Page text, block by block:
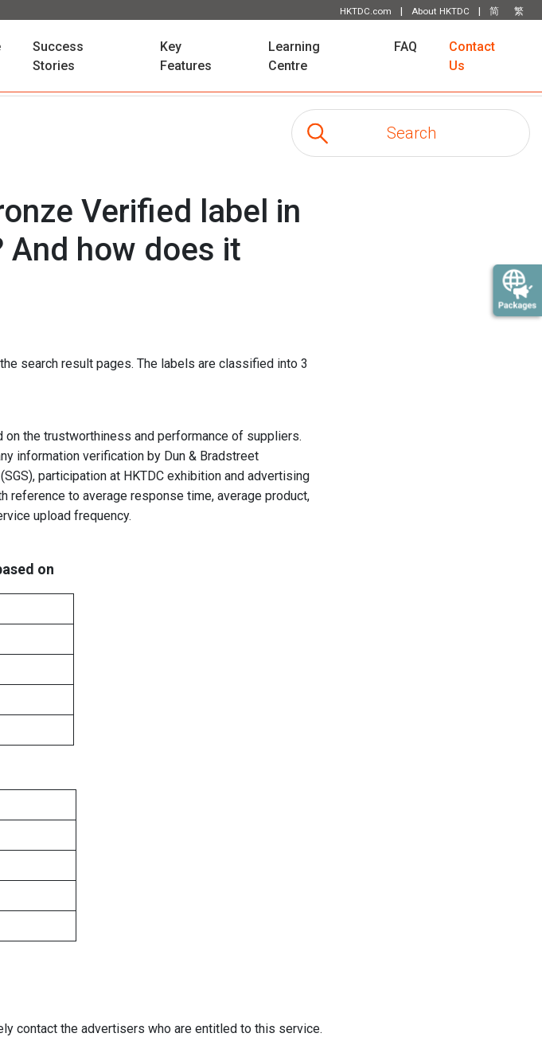
HKTDC.com | About HKTDC | 简 繁
(current)Success
Stories
Key
Features
Learning
Centre
FAQ
Contact
Us
Verified label in
And how does it
search result pages. The labels are classified into 3
the trustworthiness and performance of suppliers.
information verification by Dun & Bradstreet
participation at HKTDC exhibition and advertising
reference to average response time, average product,
upload frequency.
on
contact the advertisers who are entitled to this service.